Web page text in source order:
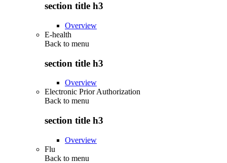
section title h3
Overview
E-health
Back to menu
section title h3
Overview
Electronic Prior Authorization
Back to menu
section title h3
Overview
Flu
Back to menu